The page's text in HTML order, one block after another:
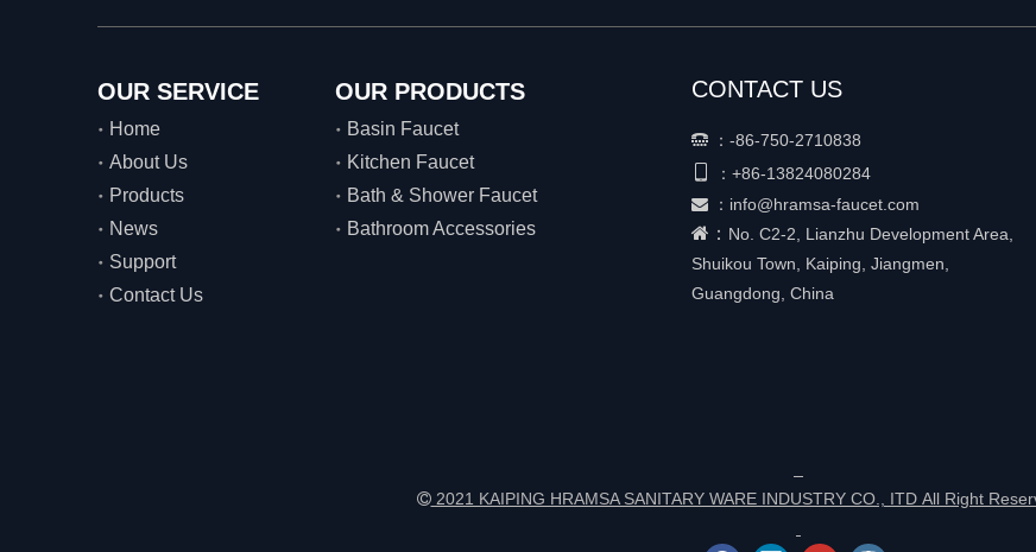
OUR SERVICE
Home
About Us
Products
News
Support
Contact Us
OUR PRODUCTS
Basin Faucet
Kitchen Faucet
Bath & Shower Faucet
Bathroom Accessories
CONTACT US
 ： -86-750-2710838
： +86-13824080284
 ： info@hramsa-faucet.com
： No. C2-2, Lianzhu Development Area,
Shuikou Town, Kaiping, Jiangmen,
Guangdong, China
2021 KAIPING HRAMSA SANITARY WARE INDUSTRY CO., ITD All Right